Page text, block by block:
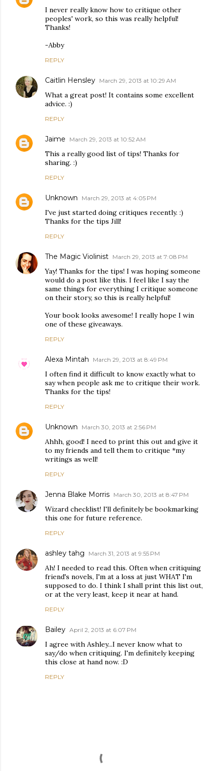
I never really know how to critique other
peoples' work, so this was really helpful!
Thanks!
-Abby
REPLY
Caitlin Hensley March 29, 2013 at 10:29 AM
What a great post! It contains some excellent
advice. :)
REPLY
Jaime March 29, 2013 at 10:52 AM
This a really good list of tips! Thanks for
sharing. :)
REPLY
Unknown March 29, 2013 at 4:05 PM
I've just started doing critiques recently. :)
Thanks for the tips Jill!
REPLY
The Magic Violinist March 29, 2013 at 7:08 PM
Yay! Thanks for the tips! I was hoping someone
would do a post like this. I feel like I say the
same things for everything I critique someone
on their story, so this is really helpful!
Your book looks awesome! I really hope I win
one of these giveaways.
REPLY
Alexa Mintah March 29, 2013 at 8:49 PM
I often find it difficult to know exactly what to
say when people ask me to critique their work.
Thanks for the tips!
REPLY
Unknown March 30, 2013 at 2:56 PM
Ahhh, good! I need to print this out and give it
to my friends and tell them to critique *my
writings as well!
REPLY
Jenna Blake Morris March 30, 2013 at 8:47 PM
Wizard checklist! I'll definitely be bookmarking
this one for future reference.
REPLY
ashley tahg March 31, 2013 at 9:55 PM
Ah! I needed to read this. Often when critiquing
friend's novels, I'm at a loss at just WHAT I'm
supposed to do. I think I shall print this list out,
or at the very least, keep it near at hand.
REPLY
Bailey April 2, 2013 at 6:07 PM
I agree with Ashley...I never know what to
say/do when critiquing. I'm definitely keeping
this close at hand now. :D
REPLY